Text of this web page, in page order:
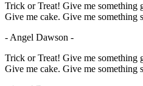
Trick or Treat! Give me something
Give me cake. Give me something
- Angel Dawson -
Trick or Treat! Give me something
Give me cake. Give me something